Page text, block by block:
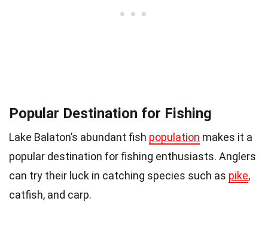
Popular Destination for Fishing
Lake Balaton’s abundant fish population makes it a
popular destination for fishing enthusiasts. Anglers
can try their luck in catching species such as pike,
catfish, and carp.